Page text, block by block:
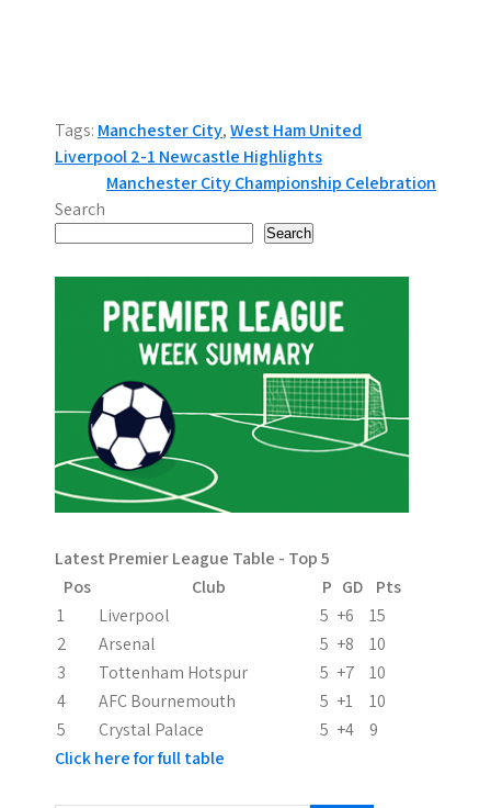
Tags: Manchester City,West Ham United
P
o
s
t
v
i
g
t
i
o
n
Liverpool 2-1 Newcastle Highlights
Manchester City Championship Celebration
Search
Search
Latest Premier League Table - Top 5
Pos
Club P GD
Pts
1
Liverpool 5 +6
15
2
Arsenal 5 +8
10
3
Tottenham Hotspur 5 +7
10
4
AFC Bournemouth 5 +1
10
5
Crystal Palace 5 +4
9
Click here for full table